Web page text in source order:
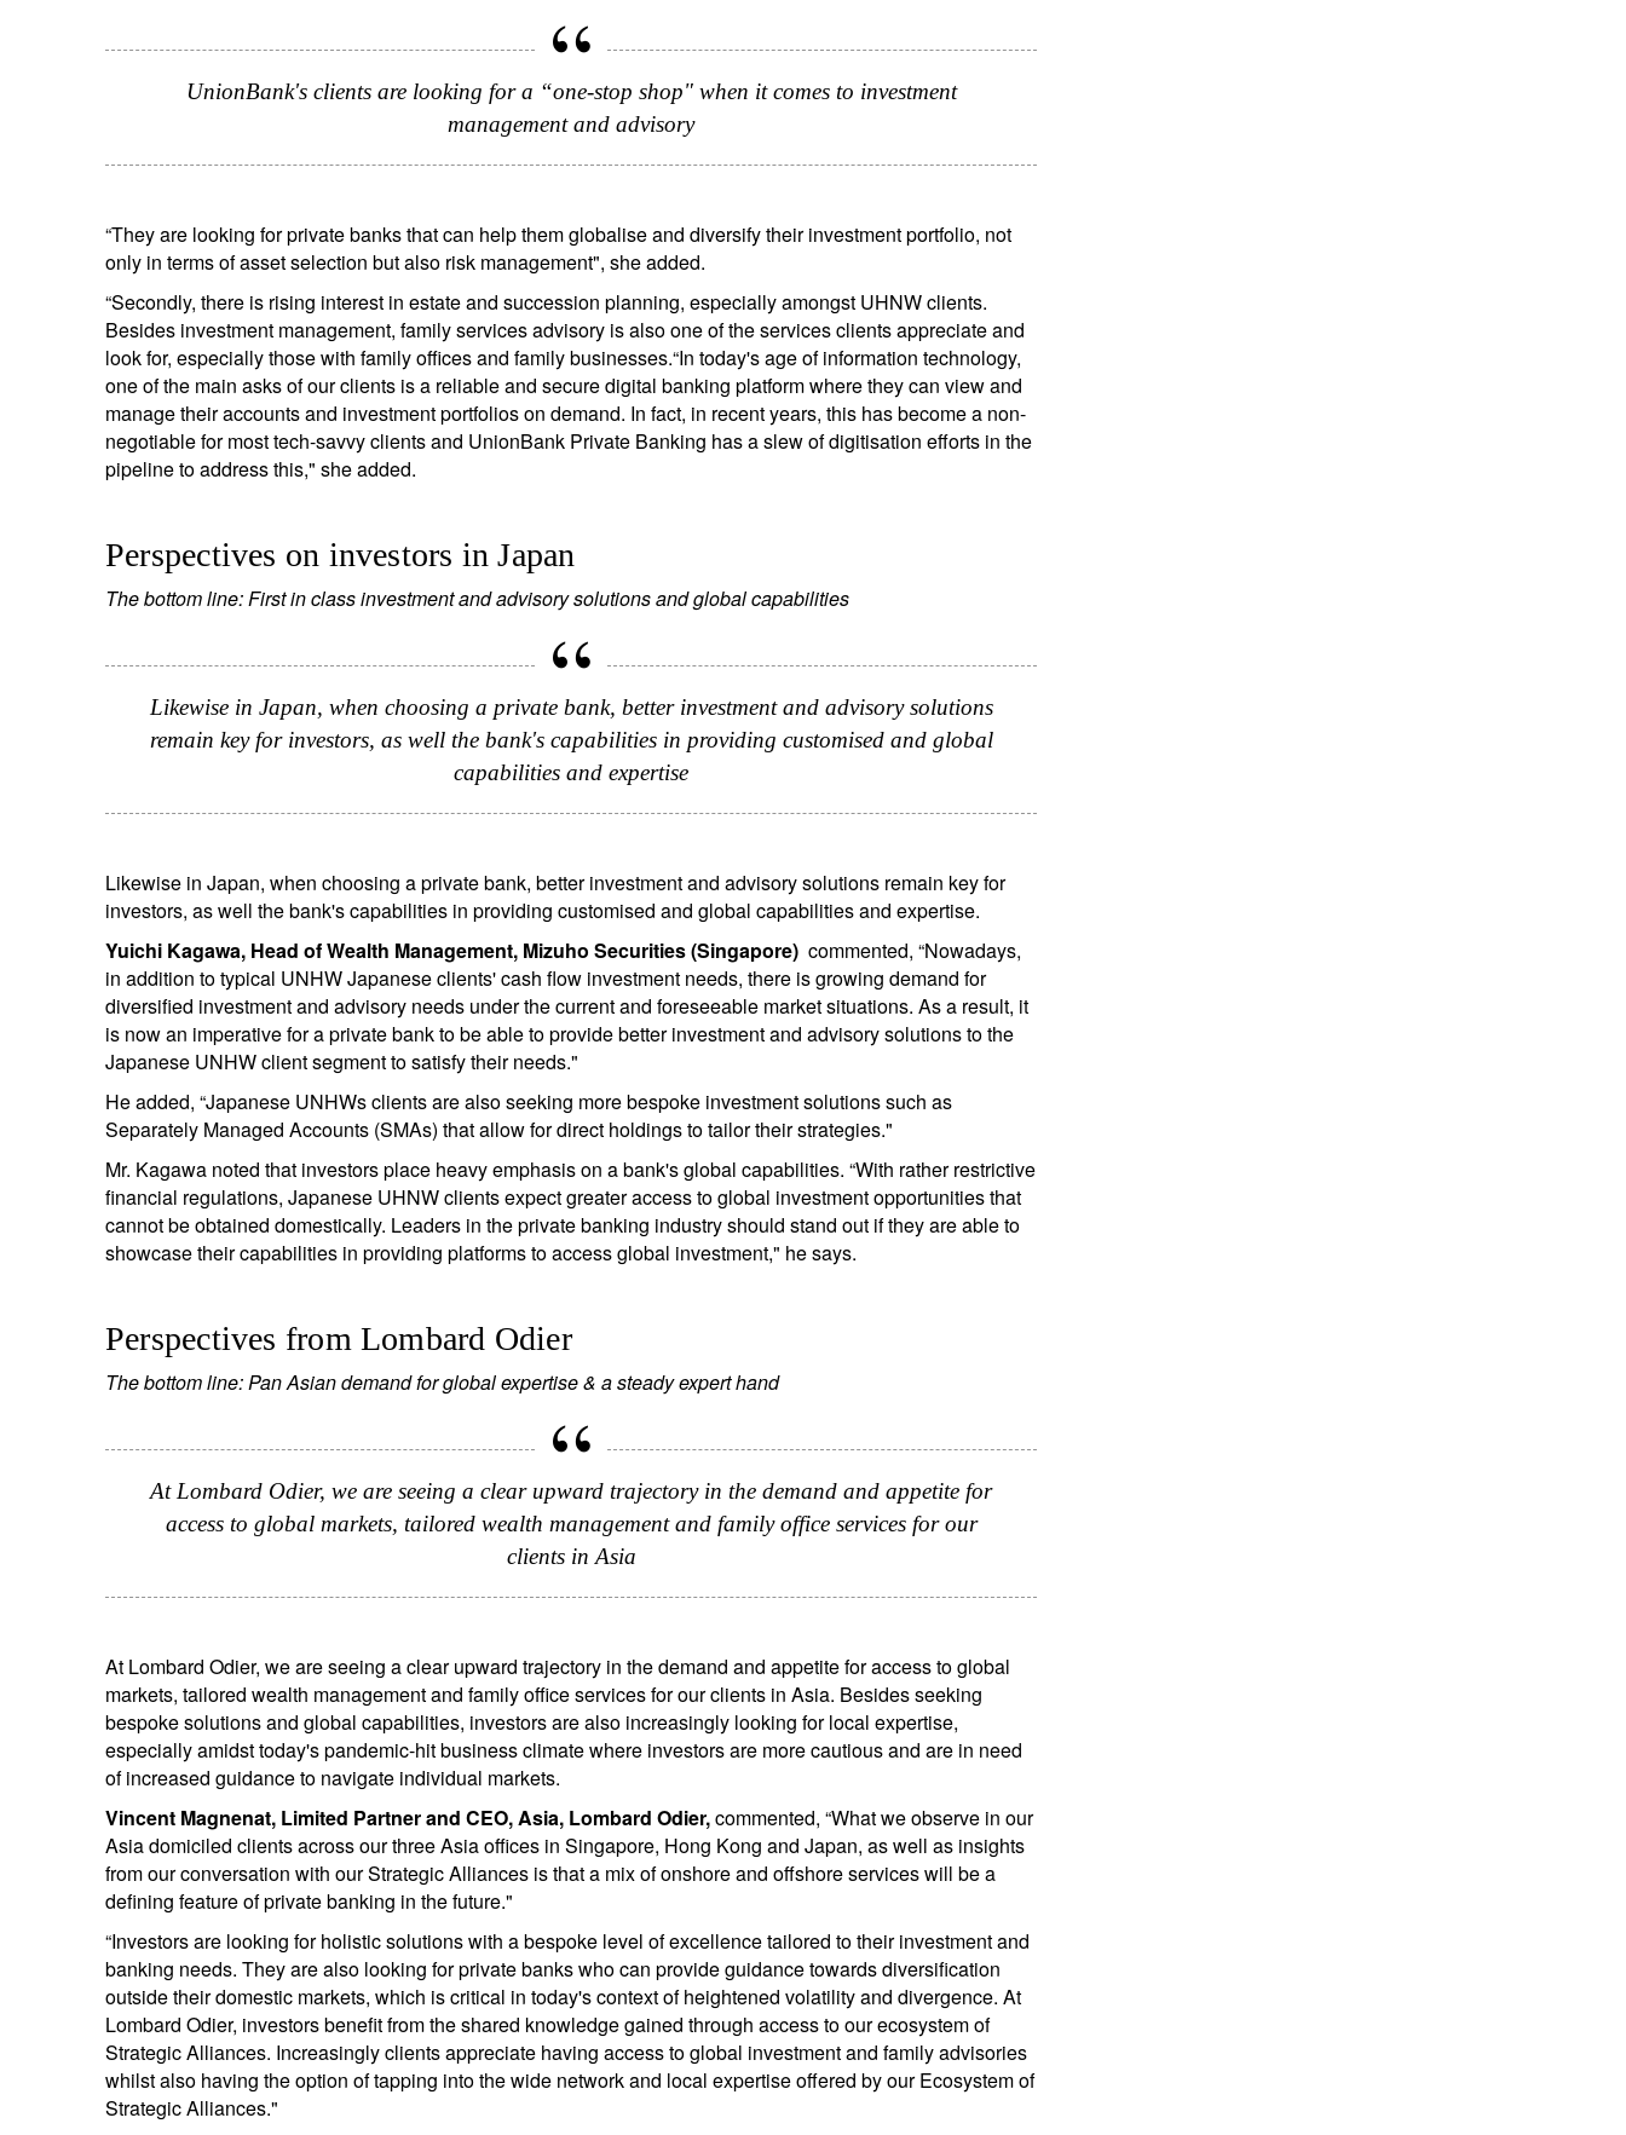
UnionBank's clients are looking for a “one-stop shop" when it comes to investment
management and advisory
“They are looking for private banks that can help them globalise and diversify their investment portfolio, not
only in terms of asset selection but also risk management", she added.
“Secondly, there is rising interest in estate and succession planning, especially amongst UHNW clients.
Besides investment management, family services advisory is also one of the services clients appreciate and
look for, especially those with family offices and family businesses.“In today's age of information technology,
one of the main asks of our clients is a reliable and secure digital banking platform where they can view and
manage their accounts and investment portfolios on demand. In fact, in recent years, this has become a non-
negotiable for most tech-savvy clients and UnionBank Private Banking has a slew of digitisation efforts in the
pipeline to address this," she added.
Perspectives on investors in Japan
The bottom line: First in class investment and advisory solutions and global capabilities
Likewise in Japan, when choosing a private bank, better investment and advisory solutions
remain key for investors, as well the bank's capabilities in providing customised and global
capabilities and expertise
Likewise in Japan, when choosing a private bank, better investment and advisory solutions remain key for
investors, as well the bank's capabilities in providing customised and global capabilities and expertise.
Yuichi Kagawa, Head of Wealth Management, Mizuho Securities (Singapore) commented, “Nowadays,
in addition to typical UNHW Japanese clients' cash flow investment needs, there is growing demand for
diversified investment and advisory needs under the current and foreseeable market situations. As a result, it
is now an imperative for a private bank to be able to provide better investment and advisory solutions to the
Japanese UNHW client segment to satisfy their needs."
He added, “Japanese UNHWs clients are also seeking more bespoke investment solutions such as
Separately Managed Accounts (SMAs) that allow for direct holdings to tailor their strategies."
Mr. Kagawa noted that investors place heavy emphasis on a bank's global capabilities. “With rather restrictive
financial regulations, Japanese UHNW clients expect greater access to global investment opportunities that
cannot be obtained domestically. Leaders in the private banking industry should stand out if they are able to
showcase their capabilities in providing platforms to access global investment," he says.
Perspectives from Lombard Odier
The bottom line: Pan Asian demand for global expertise & a steady expert hand
At Lombard Odier, we are seeing a clear upward trajectory in the demand and appetite for
access to global markets, tailored wealth management and family office services for our
clients in Asia
At Lombard Odier, we are seeing a clear upward trajectory in the demand and appetite for access to global
markets, tailored wealth management and family office services for our clients in Asia. Besides seeking
bespoke solutions and global capabilities, investors are also increasingly looking for local expertise,
especially amidst today's pandemic-hit business climate where investors are more cautious and are in need
of increased guidance to navigate individual markets.
Vincent Magnenat, Limited Partner and CEO, Asia, Lombard Odier,commented, “What we observe in our
Asia domiciled clients across our three Asia offices in Singapore, Hong Kong and Japan, as well as insights
from our conversation with our Strategic Alliances is that a mix of onshore and offshore services will be a
defining feature of private banking in the future."
“Investors are looking for holistic solutions with a bespoke level of excellence tailored to their investment and
banking needs. They are also looking for private banks who can provide guidance towards diversification
outside their domestic markets, which is critical in today's context of heightened volatility and divergence. At
Lombard Odier, investors benefit from the shared knowledge gained through access to our ecosystem of
Strategic Alliances. Increasingly clients appreciate having access to global investment and family advisories
whilst also having the option of tapping into the wide network and local expertise offered by our Ecosystem of
Strategic Alliances."